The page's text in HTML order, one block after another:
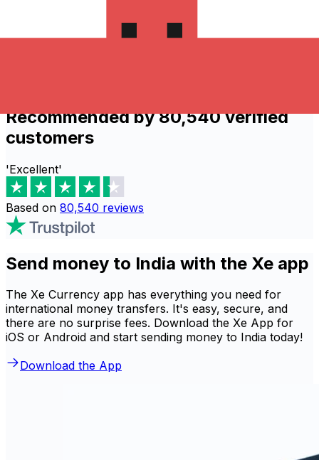
Recommended by 80,540 verified
customers
'Excellent'
Based on 80,540 reviews
Send money to India with the Xe app
The Xe Currency app has everything you need for
international money transfers. It's easy, secure, and
there are no surprise fees. Download the Xe App for
iOS or Android and start sending money to India today!
Download the App